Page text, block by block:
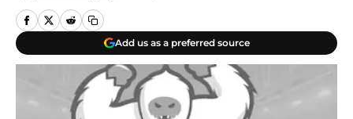
Add us as a preferred source